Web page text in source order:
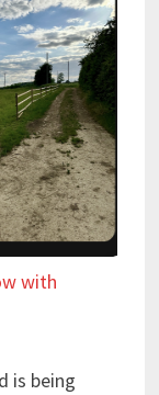
with
is being